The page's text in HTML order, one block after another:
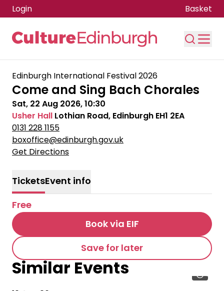
Skip to main content
Login Basket
Edinburgh International Festival 2026
Come and Sing Bach Chorales
Sat, 22 Aug 2026, 10:30
Usher Hall Lothian Road, Edinburgh EH1 2EA
0131 228 1155
boxoffice@edinburgh.gov.uk
Get Directions
TicketsEvent info
Free
Book via EIF
Save for later
Similar Events